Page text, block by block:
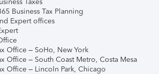
Business Tax Planning
Expert offices
Office – SoHo, New York
Office – South Coast Metro, Costa Mesa
Office – Lincoln Park, Chicago